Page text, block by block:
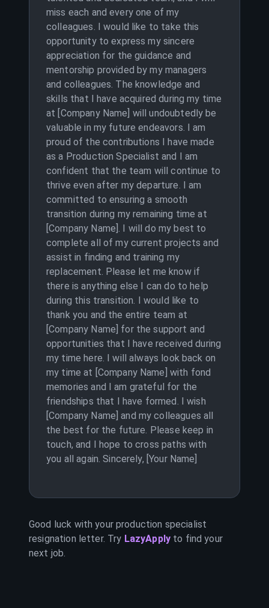
miss each and every one of my
colleagues. I would like to take this
opportunity to express my sincere
appreciation for the guidance and
mentorship provided by my managers
and colleagues. The knowledge and
skills that I have acquired during my time
at [Company Name] will undoubtedly be
valuable in my future endeavors. I am
proud of the contributions I have made
as a Production Specialist and I am
confident that the team will continue to
thrive even after my departure. I am
committed to ensuring a smooth
transition during my remaining time at
[Company Name]. I will do my best to
complete all of my current projects and
assist in finding and training my
replacement. Please let me know if
there is anything else I can do to help
during this transition. I would like to
thank you and the entire team at
[Company Name] for the support and
opportunities that I have received during
my time here. I will always look back on
my time at [Company Name] with fond
memories and I am grateful for the
friendships that I have formed. I wish
[Company Name] and my colleagues all
the best for the future. Please keep in
touch, and I hope to cross paths with
you all again. Sincerely, [Your Name]
Good luck with yourproduction specialist
resignation letter. Try LazyApply to find your
next job.